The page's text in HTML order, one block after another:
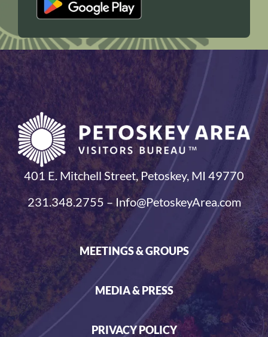
401 E. Mitchell Street, Petoskey, MI 49770
231.348.2755 – Info@PetoskeyArea.com
MEETINGS & GROUPS
MEDIA & PRESS
PRIVACY POLICY